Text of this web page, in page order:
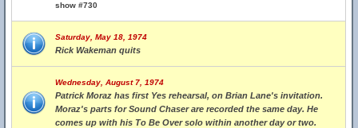
show #730
Saturday, May 18, 1974
Rick Wakeman quits
Wednesday, August 7, 1974
Patrick Moraz has first Yes rehearsal, on Brian Lane's invitation.
Moraz's parts for Sound Chaser are recorded the same day. He
comes up with his To Be Over solo within another day or two.